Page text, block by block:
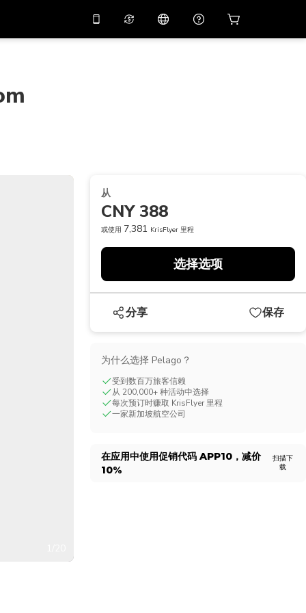
Canadian Dollar
从
CNY 388
或使用 7,381 KrisFlyer 里程
选择选项
分享 保存
为什么选择 Pelago？
受到数百万旅客信赖
从 200,000+ 种活动中选择
每次预订时赚取 KrisFlyer 里程
一家新加坡航空公司
在应用中使用促销代码 APP10，减价
10%
扫描下
载